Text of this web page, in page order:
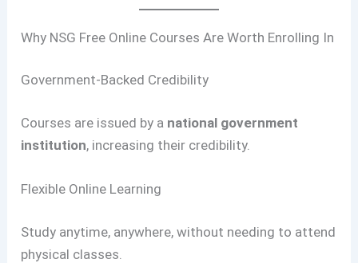
Why NSG Free Online Courses Are Worth Enrolling In
Government-Backed Credibility
Courses are issued by a national government
institution, increasing their credibility.
Flexible Online Learning
Study anytime, anywhere, without needing to attend
physical classes.